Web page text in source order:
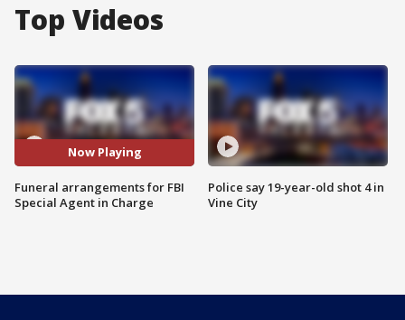
Top Videos
Now Playing
Funeral arrangements for FBI
Special Agent in Charge
Police say 19-year-old shot 4 in
Vine City